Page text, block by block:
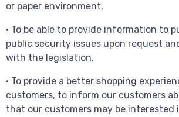
or paper environment,
• To be able to provide information to
public security issues upon request
with the legislation,
• To provide a better shopping
customers, to inform our customers
that our customers may be interested